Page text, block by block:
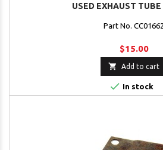
USED EXHAUST TUBE
Part No. CC01662
$15.00
 Add to cart
 In stock